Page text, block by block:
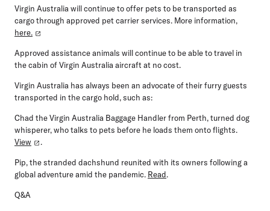
Virgin Australia will continue to offer pets to be transported as
cargo through approved pet carrier services. More information,
here.
Approved assistance animals will continue to be able to travel in
the cabin of Virgin Australia aircraft at no cost.
Virgin Australia has always been an advocate of their furry guests
transported in the cargo hold, such as:
Chad the Virgin Australia Baggage Handler from Perth, turned dog
whisperer, who talks to pets before he loads them onto flights.
View
.
Pip, the stranded dachshund reunited with its owners following a
global adventure amid the pandemic. Read.
Q&A